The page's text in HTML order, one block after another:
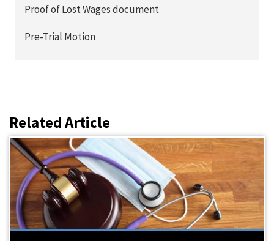
Proof of Lost Wages document
Pre-Trial Motion
Related Article